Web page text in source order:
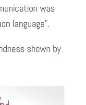
was
language”.
shown by